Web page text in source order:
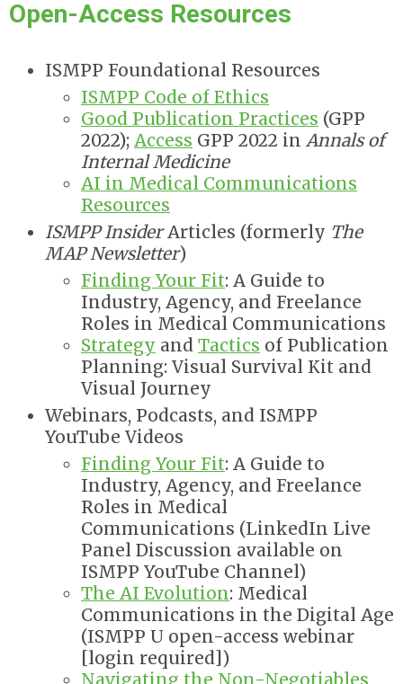
Open-Access Resources
ISMPP Foundational Resources
ISMPP Code of Ethics
Good Publication Practices (GPP
2022); Access GPP 2022 in Annals of
Internal Medicine
AI in Medical Communications
Resources
ISMPP InsiderArticles (formerly The
MAP Newsletter)
Finding Your Fit: A Guide to
Industry, Agency, and Freelance
Roles in Medical Communications
Strategy and Tactics of Publication
Planning: Visual Survival Kit and
Visual Journey
Webinars, Podcasts, and ISMPP
YouTube Videos
Finding Your Fit: A Guide to
Industry, Agency, and Freelance
Roles in Medical
Communications (LinkedIn Live
Panel Discussion available on
ISMPP YouTube Channel)
The AI Evolution: Medical
Communications in the Digital Age
(ISMPP U open-access webinar
[login required])
Navigating the Non-Negotiables